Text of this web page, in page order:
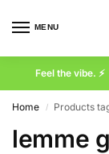
MENU
Feel the vibe.
Home / Products
lemme